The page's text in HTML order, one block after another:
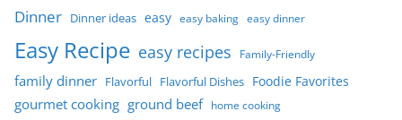
Dinner Dinner ideas easy easy baking easy dinner
Easy Recipe easy recipes Family-Friendly
family dinner Flavorful Flavorful Dishes Foodie Favorites
gourmet cooking ground beef home cooking